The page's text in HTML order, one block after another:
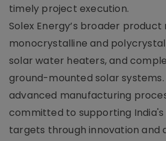
timely project execution.
Solex Energy’s broader product
monocrystalline and
solar water heaters, and
ground-mounted solar
advanced manufacturing
committed to supporting
targets through innovation and